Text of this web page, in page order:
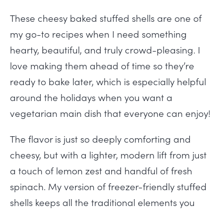
These cheesy baked stuffed shells are one of
my go-to recipes when I need something
hearty, beautiful, and truly crowd-pleasing. I
love making them ahead of time so they’re
ready to bake later, which is especially helpful
around the holidays when you want a
vegetarian main dish that everyone can enjoy!
The flavor is just so deeply comforting and
cheesy, but with a lighter, modern lift from just
a touch of lemon zest and handful of fresh
spinach. My version of freezer-friendly stuffed
shells keeps all the traditional elements you